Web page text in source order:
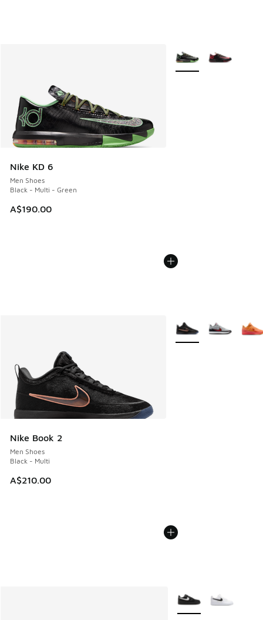
Nike KD 6
Men Shoes
Black - Multi - Green
A$190.00
More Colors Available
Nike Book 2
Men Shoes
Black - Multi
A$210.00
More Colors Available
More Colors Available